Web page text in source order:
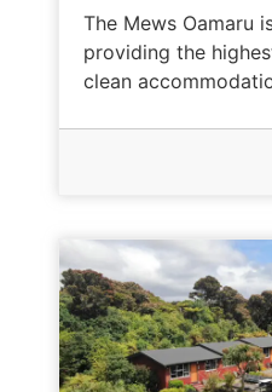
The Mews Oamaru
providing the
clean